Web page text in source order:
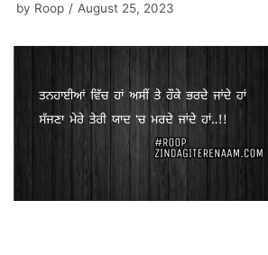
by Roop August 25, 2023